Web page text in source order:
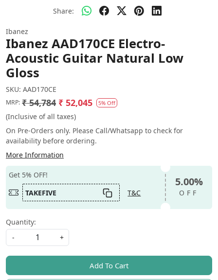
Share:
Ibanez
Ibanez AAD170CE Electro-
Acoustic Guitar Natural Low
Gloss
SKU: AAD170CE
MRP: ₹ 54,784 ₹ 52,045 5% Off
(Inclusive of all taxes)
On Pre-Orders only. Please Call/Whatsapp to check for
availability before ordering.
More Information
Get 5% OFF!
TAKEFIVE
T&C
5.00%
OFF
Quantity:
-
+
Add To Cart